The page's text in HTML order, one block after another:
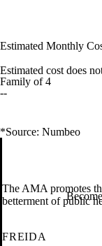
Estimated Monthly
Estimated cost does
Family of 4
--
*Source: Numbeo
The AMA promotes
betterment of public
FREIDA